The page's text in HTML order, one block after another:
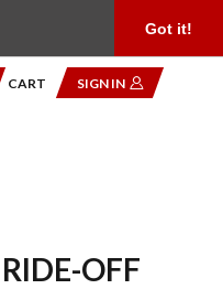
Got it!
CART SIGN IN
OFF